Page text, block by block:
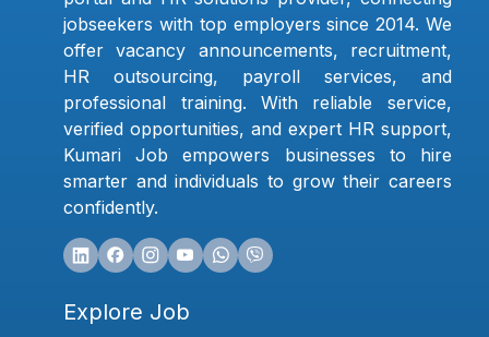
jobseekers with top employers since 2014. We
offer vacancy announcements, recruitment,
HR outsourcing, payroll services, and
professional training. With reliable service,
verified opportunities, and expert HR support,
Kumari Job empowers businesses to hire
smarter and individuals to grow their careers
confidently.
Explore Job